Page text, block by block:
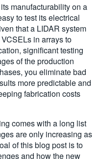
manufacturability on a
to test its electrical
that a LIDAR system
in arrays to
significant testing
of the production
you eliminate bad
more predictable and
fabrication costs
comes with a long list
are only increasing as
of this blog post is to
and how the new